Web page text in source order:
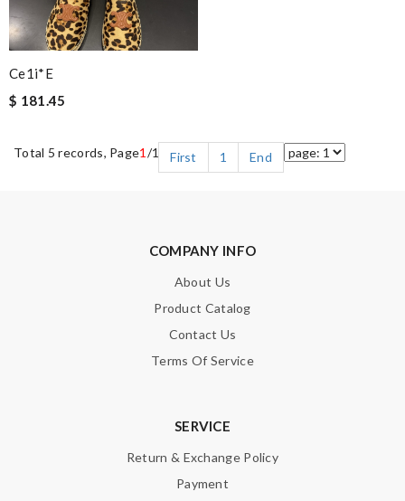
Ce1i*e
$ 181.45
Total 5 records, Page1 /1 First 1 End
COMPANY INFO
About Us
Product Catalog
Contact Us
Terms Of Service
SERVICE
Return & Exchange Policy
Payment